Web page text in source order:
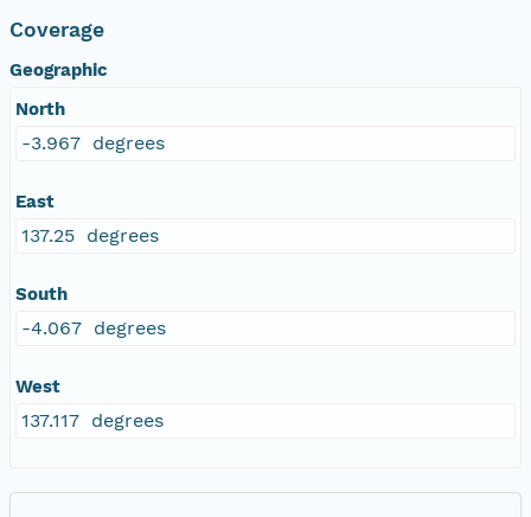
Coverage
Geographic
North
-3.967 degrees
East
137.25 degrees
South
-4.067 degrees
West
137.117 degrees